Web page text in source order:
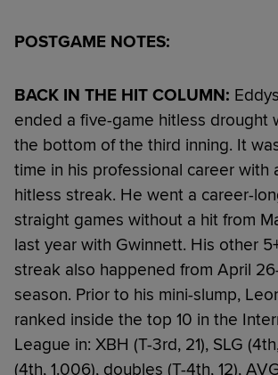
POSTGAME NOTES:
BACK IN THE HIT COLUMN:
ended a five-game hitless drought
the bottom of the third inning. It
time in his professional career with
hitless streak. He went a career-
straight games without a hit from
last year with Gwinnett. His other
streak also happened from April
season. Prior to his mini-slump,
ranked inside the top 10 in the
League in: XBH (T-3rd, 21), SLG
(4th, 1.006), doubles (T-4th, 12),